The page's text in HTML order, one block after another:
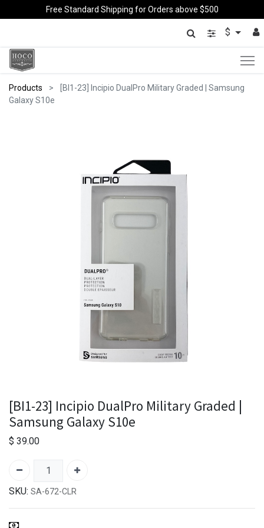
Free Standard Shipping for Orders above $500
$
Products
[BI1-23] Incipio DualPro Military Graded | Samsung
Galaxy S10e
[BI1-23] Incipio DualPro Military Graded |
Samsung Galaxy S10e
$ 39.00
SKU: SA-672-CLR